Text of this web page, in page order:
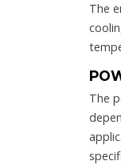
The
The